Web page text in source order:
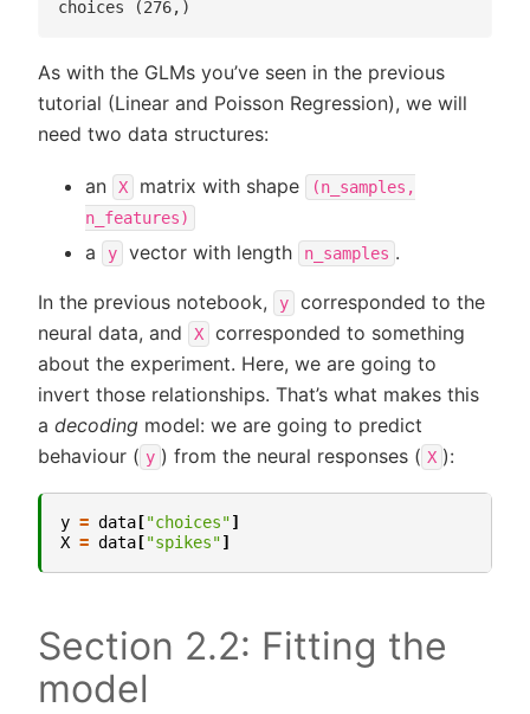
As with the GLMs you’ve seen in the previous
tutorial (Linear and Poisson Regression), we will
need two data structures:
an X matrix with shape
(n_samples,
n_features)
a y vector with length n_samples .
In the previous notebook, y
corresponded to the
neural data, and
X
corresponded to something
about the experiment. Here, we are going to
invert those relationships. That’s what makes this
a decoding model: we are going to predict
behaviour ( y ) from the neural responses ( X ):
y = data ["choices"]
X = data ["spikes"]
Section 2.2: Fitting the
model